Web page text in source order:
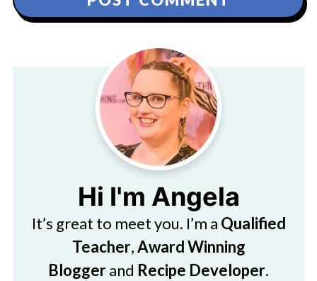
Hi I'm Angela
It’s great to meet you. I’m a Qualified
Teacher,Award Winning
Bloggerand Recipe Developer.